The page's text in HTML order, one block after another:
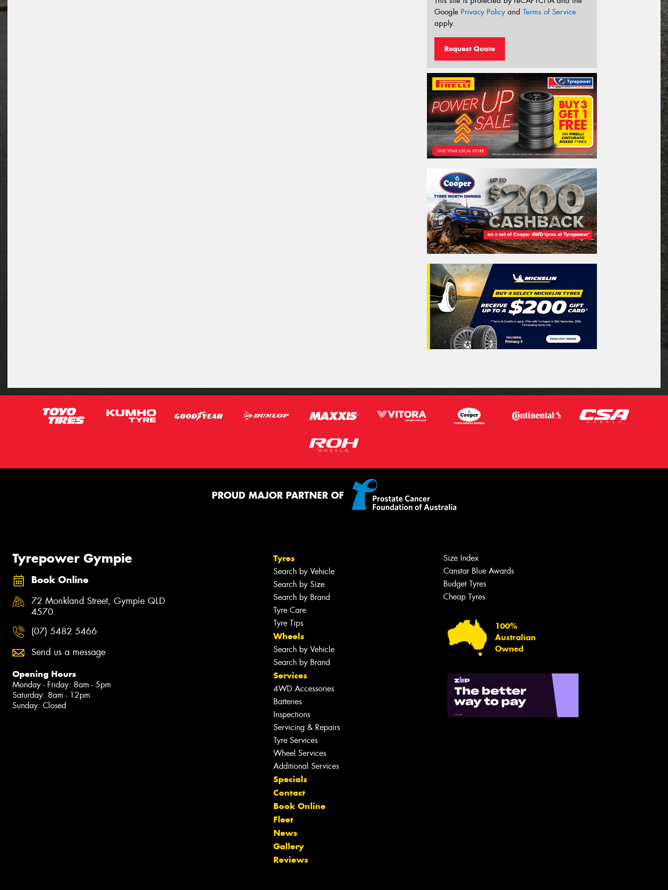
Google Privacy Policyand Terms of Service
apply.
Request Quote
PROUD MAJOR PARTNER OF
Tyrepower Gympie
Book Online
72 Monkland Street, Gympie QLD
4570
(07) 5482 5466
Send us a message
Opening Hours
Monday - Friday: 8am - 5pm
Saturday: 8am - 12pm
Sunday: Closed
Tyres
Search by Vehicle
Search by Size
Search by Brand
Tyre Care
Tyre Tips
Wheels
Search by Vehicle
Search by Brand
Services
4WD Accessories
Batteries
Inspections
Servicing & Repairs
Tyre Services
Wheel Services
Additional Services
Specials
Contact
Book Online
Fleet
News
Gallery
Reviews
Size Index
Canstar Blue Awards
Budget Tyres
Cheap Tyres
100%
Australian
Owned